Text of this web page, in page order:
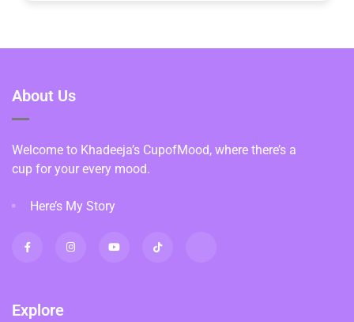
About Us
Welcome to Khadeeja’s CupofMood, where there’s a
cup for your every mood.
Here’s My Story
Explore